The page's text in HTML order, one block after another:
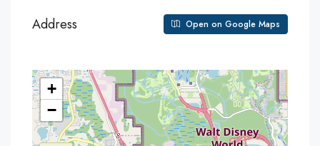
Address Open on Google Maps
+
−